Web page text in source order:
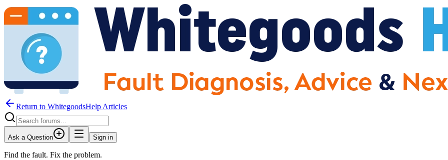
Return to WhitegoodsHelp Articles
Ask a Question Sign in
Find the fault. Fix the problem.